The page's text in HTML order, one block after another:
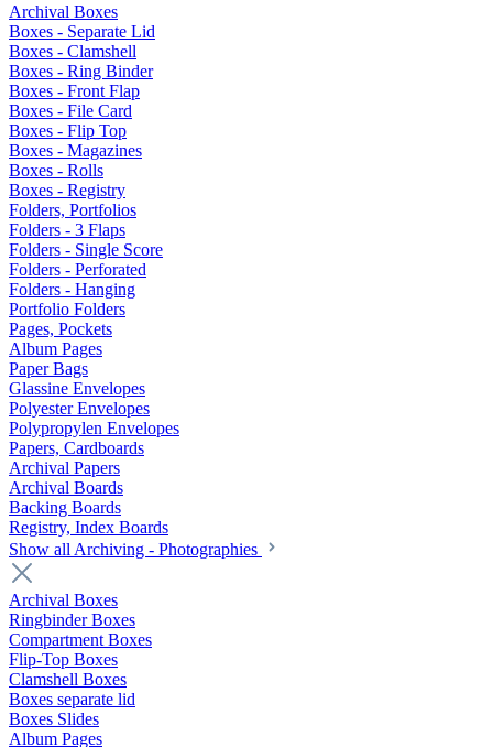
Archival Boxes
Boxes - Separate Lid
Boxes - Clamshell
Boxes - Ring Binder
Boxes - Front Flap
Boxes - File Card
Boxes - Flip Top
Boxes - Magazines
Boxes - Rolls
Boxes - Registry
Folders, Portfolios
Folders - 3 Flaps
Folders - Single Score
Folders - Perforated
Folders - Hanging
Portfolio Folders
Pages, Pockets
Album Pages
Paper Bags
Glassine Envelopes
Polyester Envelopes
Polypropylen Envelopes
Papers, Cardboards
Archival Papers
Archival Boards
Backing Boards
Registry, Index Boards
Show all Archiving - Photographies
Archival Boxes
Ringbinder Boxes
Compartment Boxes
Flip-Top Boxes
Clamshell Boxes
Boxes separate lid
Boxes Slides
Album Pages